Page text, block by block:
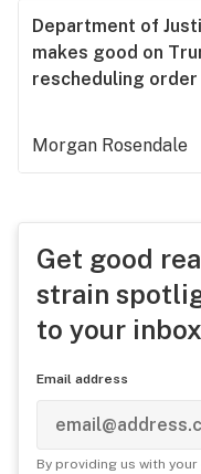
Department of
makes good on
rescheduling order
Morgan Rosendale
Get good
strain
to your
Email address
By providing us with